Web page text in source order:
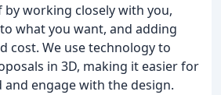
by working closely with you,
what you want, and adding
cost. We use technology to
in 3D, making it easier for
engage with the design.